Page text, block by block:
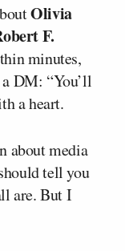
Olivia
F.
minutes,
DM: “You’ll
a heart.
about media
tell you
are. But I